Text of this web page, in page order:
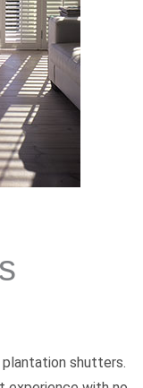
plantation shutters.